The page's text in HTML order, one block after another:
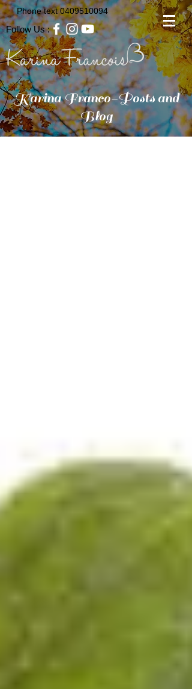
Phone text0409510094
Follow Us :
Karina Franco-Posts and
Blog